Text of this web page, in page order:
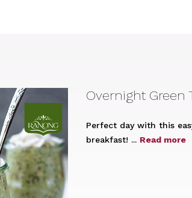
Overnight Green
Perfect day with this
breakfast! ... Read more